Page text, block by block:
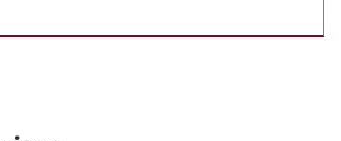
. . . aaaahhhhh life is